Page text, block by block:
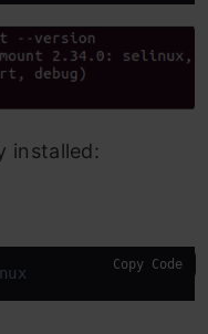
installed:
Copy Code